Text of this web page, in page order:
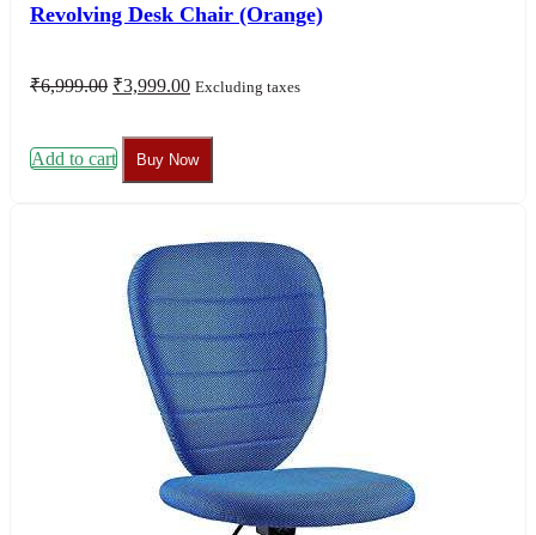
Revolving Desk Chair (Orange)
₹6,999.00 Original
₹6,999.00.
₹3,999.00Current
Excluding taxes
Add to cart Buy Now